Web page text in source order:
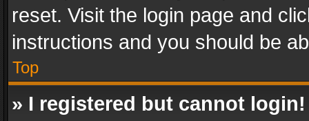
reset. Visit the login page and
instructions and you should be
Top
» I registered but cannot login!